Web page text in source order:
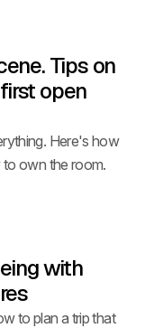
Tips on
open
Here's how
own the room.
with
to plan a trip that